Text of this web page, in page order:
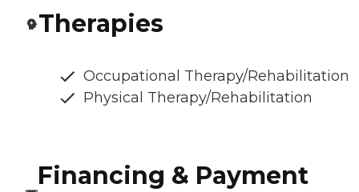
Therapies
Occupational Therapy/Rehabilitation
Physical Therapy/Rehabilitation
Financing & Payment